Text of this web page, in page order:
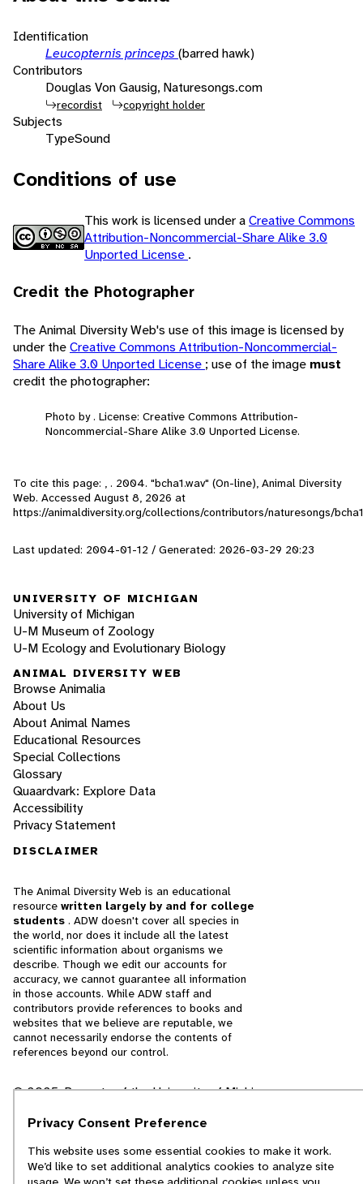
Identification
Leucopternis princeps (barred hawk)
Contributors
Douglas Von Gausig, Naturesongs.com
recordist copyright holder
Subjects
TypeSound
Conditions of use
This work is licensed under aCreative Commons
Attribution-Noncommercial-Share Alike 3.0
Unported License .
Credit the Photographer
The Animal Diversity Web's use of this image is licensed by
under theCreative Commons Attribution-Noncommercial-
Share Alike 3.0 Unported License ; use of the image must
credit the photographer:
Photo by . License: Creative Commons Attribution-
Noncommercial-Share Alike 3.0 Unported License.
To cite this page: , . 2004. "bcha1.wav" (On-line), Animal Diversity
Web. Accessed August 8, 2026 at
https://animaldiversity.org/collections/contributors/naturesongs/
Last updated: 2004-01-12 / Generated: 2026-03-29 20:23
UNIVERSITY OF MICHIGAN
University of Michigan
U-M Museum of Zoology
U-M Ecology and Evolutionary Biology
ANIMAL DIVERSITY WEB
Browse Animalia
About Us
About Animal Names
Educational Resources
Special Collections
Glossary
Quaardvark: Explore Data
Accessibility
Privacy Statement
DISCLAIMER
The Animal Diversity Web is an educational
resource written largely by and for college
students . ADW doesn't cover all species in
the world, nor does it include all the latest
scientific information about organisms we
describe. Though we edit our accounts for
accuracy, we cannot guarantee all information
in those accounts. While ADW staff and
contributors provide references to books and
websites that we believe are reputable, we
cannot necessarily endorse the contents of
references beyond our control.
© 2025, Regents of the University of Michigan
Contact Our Team
Report Error
Privacy Consent Preference
This website uses some essential cookies to make it work.
We’d like to set additional analytics cookies to analyze site